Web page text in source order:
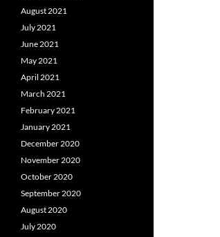
August 2021
July 2021
June 2021
May 2021
April 2021
March 2021
February 2021
January 2021
December 2020
November 2020
October 2020
September 2020
August 2020
July 2020